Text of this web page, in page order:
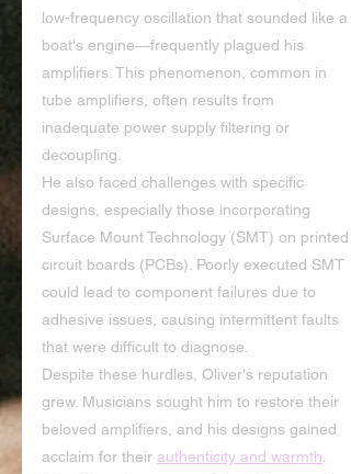
low-frequency oscillation that sounded like a
boat's engine—frequently plagued his
amplifiers. This phenomenon, common in
tube amplifiers, often results from
inadequate power supply filtering or
decoupling.
He also faced challenges with specific
designs, especially those incorporating
Surface Mount Technology (SMT) on printed
circuit boards (PCBs). Poorly executed SMT
could lead to component failures due to
adhesive issues, causing intermittent faults
that were difficult to diagnose.
Despite these hurdles, Oliver's reputation
grew. Musicians sought him to restore their
beloved amplifiers, and his designs gained
acclaim for their authenticity and warmth